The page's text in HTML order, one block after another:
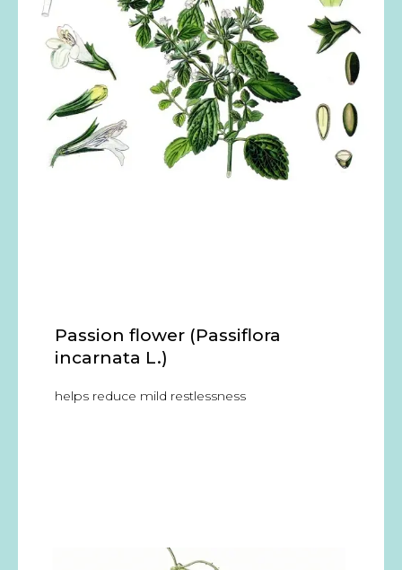
Passion flower (Passiflora
incarnata L.)
helps reduce mild restlessness